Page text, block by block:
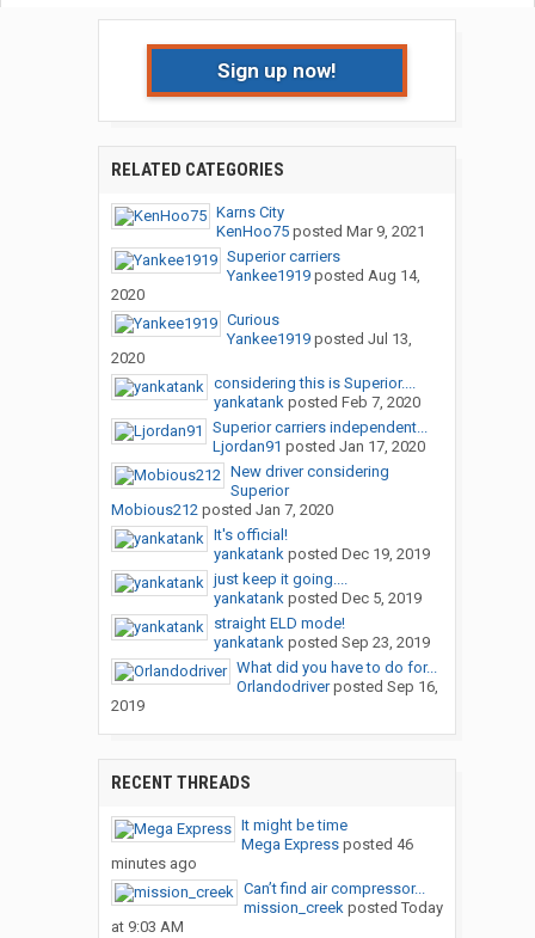
Sign up now!
RELATED CATEGORIES
Karns City
KenHoo75posted Mar 9, 2021
Superior carriers
Yankee1919posted Aug 14,
2020
Curious
Yankee1919posted Jul 13,
2020
considering this is Superior....
yankatankposted Feb 7, 2020
Superior carriers independent...
Ljordan91 posted Jan 17, 2020
New driver considering
Superior
Mobious212posted Jan 7, 2020
It's official!
yankatankposted Dec 19, 2019
just keep it going....
yankatankposted Dec 5, 2019
straight ELD mode!
yankatankposted Sep 23, 2019
What did you have to do for...
Orlandodriverposted Sep 16,
2019
RECENT THREADS
It might be time
Mega Expressposted 46
minutes ago
Can’t find air compressor...
mission_creekposted Today
at 9:03 AM